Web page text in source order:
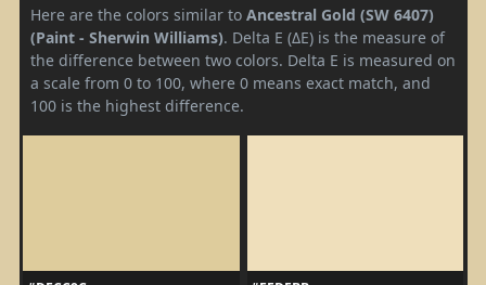
Here are the colors similar to Ancestral Gold (SW 6407)
(Paint - Sherwin Williams). Delta E (ΔE) is the measure of
the difference between two colors. Delta E is measured on
a scale from 0 to 100, where 0 means exact match, and
100 is the highest difference.